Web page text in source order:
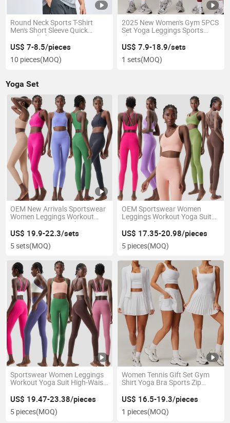
Round Neck Sports T-Shirt
Men's Short Sleeve Quick
Drying Clothes
US$ 7-8.5/pieces
10 pieces(MOQ)
2025 New Women's Gym 5PCS
Set Yoga Leggings Sports
Shorts Seamless Jacket Top
High Waisted Pants Quick Dry
Bra Seamless Sleeve
US$ 7.9-18.9/sets
1 sets(MOQ)
Yoga Set
OEM New Arrivals Sportswear
Women Leggings Workout
Yoga Suit Racer Back Fitness
Ribbed Yoga Set for Women
US$ 19.9-22.3/sets
5 sets(MOQ)
OEM Sportswear Women
Leggings Workout Yoga Suit
Cross Back Sports Bra Fitness
Oga Set for Women Yoga Set
Sports Bra Set
US$ 17.35-20.98/pieces
5 pieces(MOQ)
Sportswear Women Leggings
Workout Yoga Suit High-Waist
Sportswear Yoga Set for
Women
US$ 19.47-23.38/pieces
5 pieces(MOQ)
Women Tennis Gift Set Gym
Shirt Yoga Bra Sports Zip
US$ 16.5-19.3/pieces
1 pieces(MOQ)